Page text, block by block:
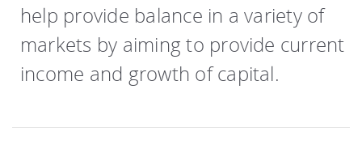
help provide balance in a variety of
markets by aiming to provide current
income and growth of capital.